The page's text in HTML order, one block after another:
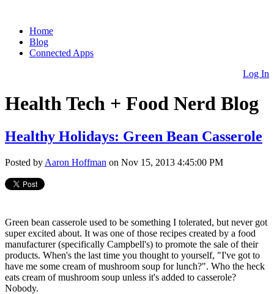
Home
Blog
Connected Apps
Log In
Health Tech + Food Nerd Blog
Healthy Holidays: Green Bean Casserole
Posted by Aaron Hoffman on Nov 15, 2013 4:45:00 PM
Green bean casserole used to be something I tolerated, but never got
super excited about. It was one of those recipes created by a food
manufacturer (specifically Campbell's) to promote the sale of their
products. When's the last time you thought to yourself, "I've got to
have me some cream of mushroom soup for lunch?". Who the heck
eats cream of mushroom soup unless it's added to casserole?
Nobody.